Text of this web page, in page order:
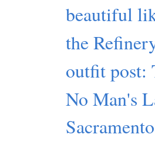
beautiful
the
outfit post:
No Man's